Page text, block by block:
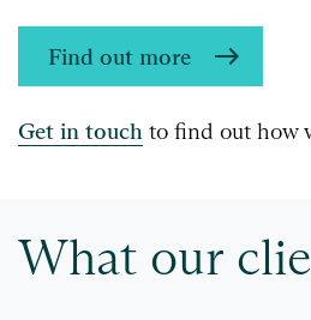
Find out more
Get in touch to find out how
What our